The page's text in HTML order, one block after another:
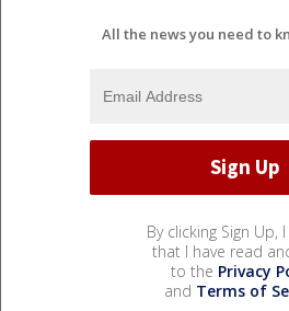
All the news you need to
By clicking Sign Up,
that I have read
to the Privacy
and Terms of